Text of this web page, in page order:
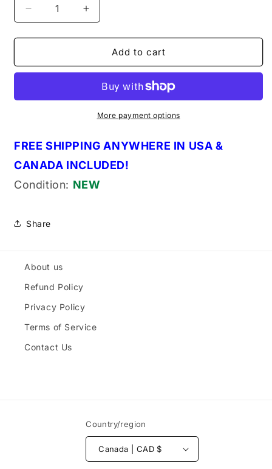
Decrease
quantity
for
2SF4-
Original
(2SF4121)
Increase
quantity
for
Hamworthy
2SF4-
Genuine
Original
OEM
(2SF4121)
Add to cart
More payment options
FREE SHIPPING ANYWHERE IN USA &
CANADA INCLUDED!
Condition: NEW
Share
About us
Refund Policy
Privacy Policy
Terms of Service
Contact Us
Country/region
Canada | CAD $